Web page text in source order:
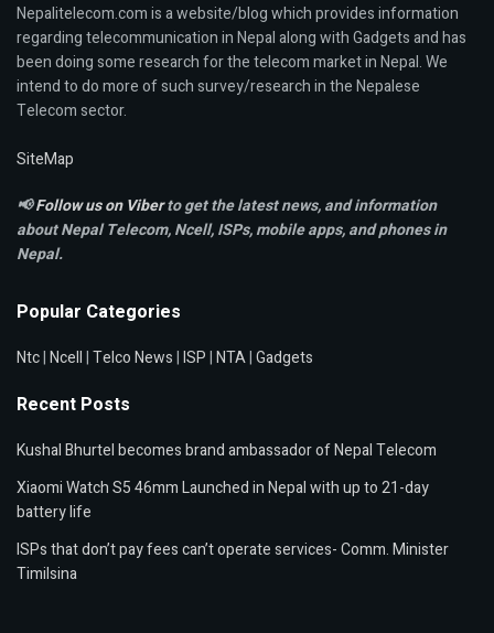
Nepalitelecom.com is a website/blog which provides information
regarding telecommunication in Nepal along with Gadgets and has
been doing some research for the telecom market in Nepal. We
intend to do more of such survey/research in the Nepalese
Telecom sector.
SiteMap
📢Follow us on Viberto get the latest news, and information
about Nepal Telecom, Ncell,ISPs, mobile apps,and phones in
Nepal.
Popular Categories
Ntc|Ncell|Telco News|ISP|NTA|Gadgets
Recent Posts
Kushal Bhurtel becomes brand ambassador of Nepal Telecom
Xiaomi Watch S5 46mm Launched in Nepal with up to 21-day
battery life
ISPs that don’t pay fees can’t operate services- Comm. Minister
Timilsina